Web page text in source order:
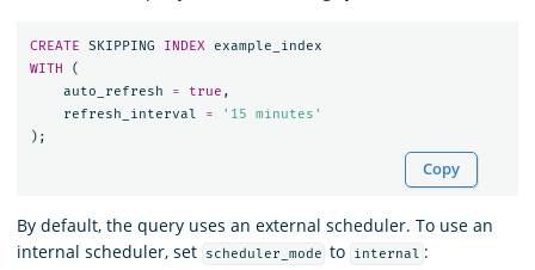
CREATE SKIPPING INDEX
example_index
WITH
(
auto_refresh
= true ,
refresh_interval
=
'15 minutes'
);
Copy
By default, the query uses an external scheduler. To use an
internal scheduler, set
scheduler_mode to internal :